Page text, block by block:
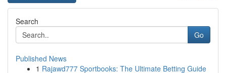
Search
Go
Published News
1 Rajawd777 Sportbooks: The Ultimate Betting Guide